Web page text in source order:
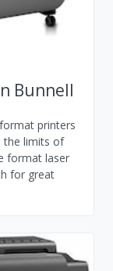
Bunnell
printers
the limits of
format laser
for great